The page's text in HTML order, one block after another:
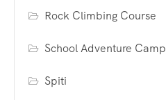
Rock Climbing Course
School Adventure Camp
Spiti